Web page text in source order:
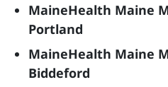
MaineHealth Maine
Portland
MaineHealth Maine
Biddeford